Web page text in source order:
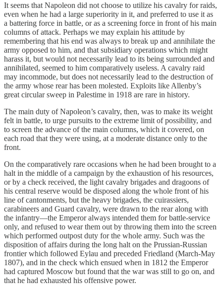
It seems that Napoleon did not choose to utilize his cavalry for raids,
even when he had a large superiority in it, and preferred to use it as
a battering force in battle, or as a screening force in front of his main
columns of attack. Perhaps we may explain his attitude by
remembering that his end was always to break up and annihilate the
army opposed to him, and that subsidiary operations which might
harass it, but would not necessarily lead to its being surrounded and
annihilated, seemed to him comparatively useless. A cavalry raid
may incommode, but does not necessarily lead to the destruction of
the army whose rear has been molested. Exploits like Allenby’s
great circular sweep in Palestime in 1918 are rare in history.
The main duty of Napoleon’s cavalry, then, was to make its weight
felt in battle, to urge pursuits to the extreme limit of possibility, and
to screen the advance of the main columns, which it covered, on
each road that they were using, at a moderate distance only to the
front.
On the comparatively rare occasions when he had been brought to a
halt in the middle of a campaign by the exhaustion of his resources,
or by a check received, the light cavalry brigades and dragoons of
his central reserve would be disposed along the whole front of his
line of cantonments, but the heavy brigades, the cuirassiers,
carabineers and Guard cavalry, were drawn to the rear along with
the infantry—the Emperor always intended them for battle-service
only, and refused to wear them out by throwing them into the screen
which performed outpost duty for the whole army. Such was the
disposition of affairs during the long halt on the Prussian-Russian
frontier which followed Eylau and preceded Friedland (March-May
1807), and in the check which ensued when in 1812 the Emperor
had captured Moscow but found that the war was still to go on, and
that he had exhausted his offensive power.